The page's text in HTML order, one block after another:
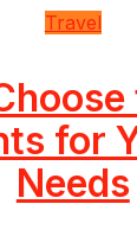
Travel
for
Needs